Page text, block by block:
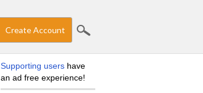
Create Account
Supporting users have
an ad free experience!